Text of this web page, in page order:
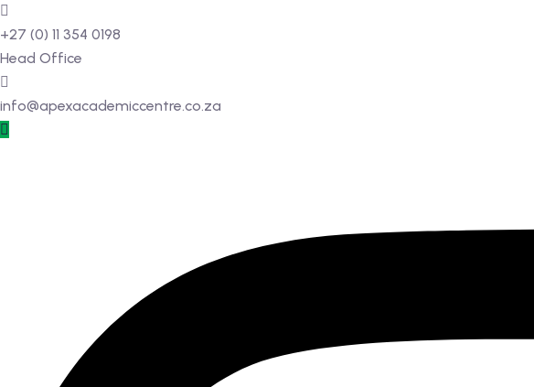
+27 (0) 11 354 0198
Head Office
info@apexacademiccentre.co.za